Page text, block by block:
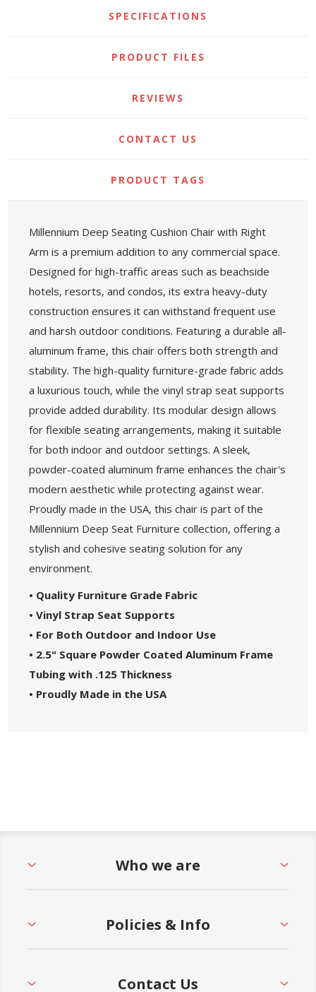
SPECIFICATIONS
PRODUCT FILES
REVIEWS
CONTACT US
PRODUCT TAGS
Millennium Deep Seating Cushion Chair with Right
Arm is a premium addition to any commercial space.
Designed for high-traffic areas such as beachside
hotels, resorts, and condos, its extra heavy-duty
construction ensures it can withstand frequent use
and harsh outdoor conditions. Featuring a durable all-
aluminum frame, this chair offers both strength and
stability. The high-quality furniture-grade fabric adds
a luxurious touch, while the vinyl strap seat supports
provide added durability. Its modular design allows
for flexible seating arrangements, making it suitable
for both indoor and outdoor settings. A sleek,
powder-coated aluminum frame enhances the chair's
modern aesthetic while protecting against wear.
Proudly made in the USA, this chair is part of the
Millennium Deep Seat Furniture collection, offering a
stylish and cohesive seating solution for any
environment.
• Quality Furniture Grade Fabric
• Vinyl Strap Seat Supports
• For Both Outdoor and Indoor Use
• 2.5" Square Powder Coated Aluminum Frame
Tubing with .125 Thickness
• Proudly Made in the USA
Who we are
Policies & Info
Contact Us